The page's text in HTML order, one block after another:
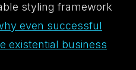
styling framework
even successful
existential business